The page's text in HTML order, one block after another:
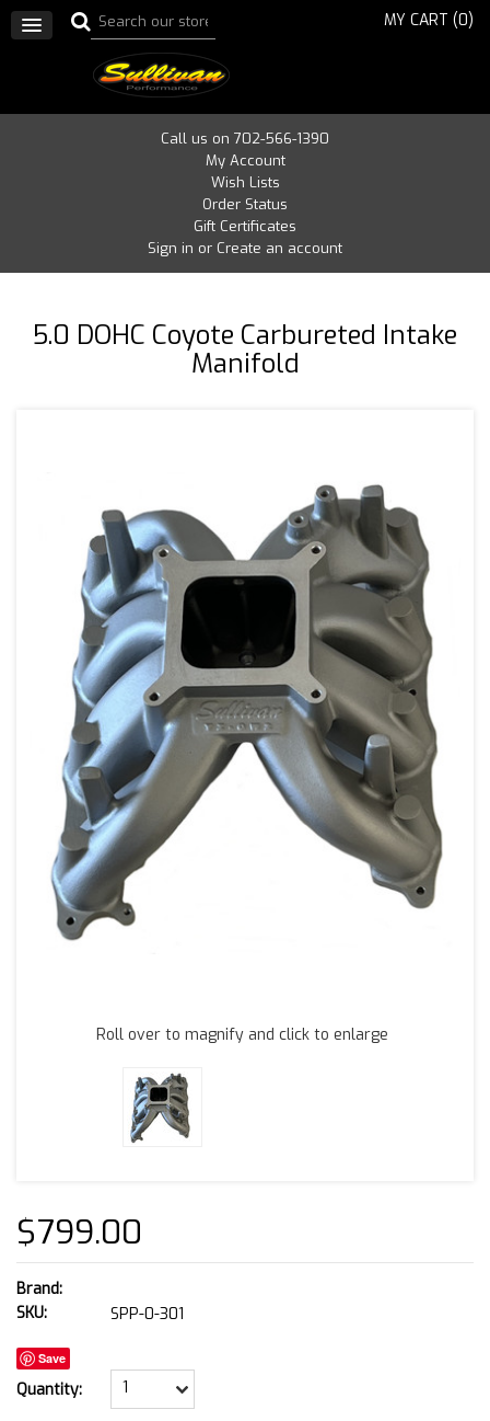
MY CART (0)
Call us on 702-566-1390
My Account
Wish Lists
Order Status
Gift Certificates
Sign in or Create an account
5.0 DOHC Coyote Carbureted Intake
Manifold
Roll over to magnify and click to enlarge
$799.00
Brand:
SKU:
SPP-0-301
Save
Quantity: 1